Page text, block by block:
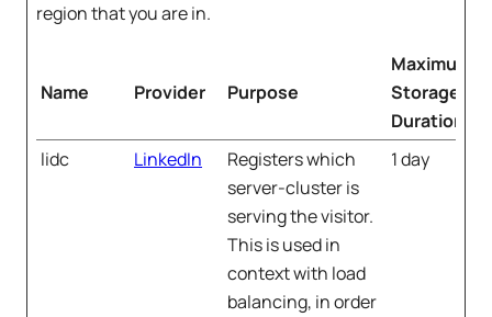
region that you are in.
Name Provider Purpose
Maximum
Storage
Duration
lidc
LinkedIn
Registers which
server-cluster is
serving the visitor.
This is used in
context with load
balancing, in order
1 day